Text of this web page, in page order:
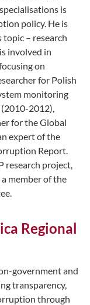
is
policy. He is
– research
involved in
on
for Polish
monitoring
2012),
for the Global
expert of the
Report.
research project,
member of the
Regional
government and
transparency,
through